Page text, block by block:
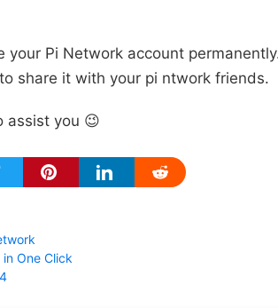
Pi Network account
share it with your pi ntwork friends.
assist you 😉
One Click